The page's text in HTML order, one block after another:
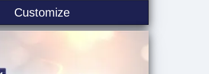
CustomizeLuxury - Logo